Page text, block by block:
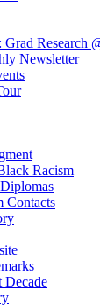
Research
Newsletter
Racism
Contacts
Decade